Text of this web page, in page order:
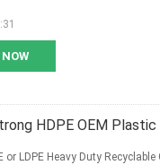
HDPE OEM
or LDPE Heavy Duty